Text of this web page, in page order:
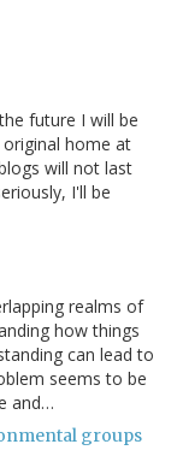
future I will be
home at
will not last
I'll be
realms of
how things
can lead to
seems to be
and…
groups